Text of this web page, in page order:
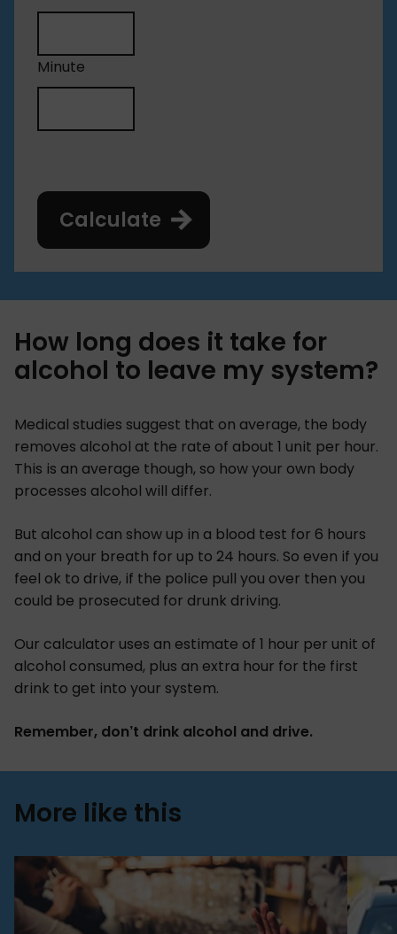
Minute
Calculate
How long does it take for
alcohol to leave my system?
Medical studies suggest that on average, the body
removes alcohol at the rate of about 1 unit per hour.
This is an average though, so how your own body
processes alcohol will differ.
But alcohol can show up in a blood test for 6 hours
and on your breath for up to 24 hours. So even if you
feel ok to drive, if the police pull you over then you
could be prosecuted for drunk driving.
Our calculator uses an estimate of 1 hour per unit of
alcohol consumed, plus an extra hour for the first
drink to get into your system.
Remember, don’t drink alcohol and drive.
More like this